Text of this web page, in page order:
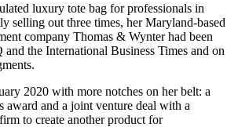
luxury tote bag for professionals in
selling out three times, her Maryland-based
company Thomas & Wynter had been
the International Business Times and on
2020 with more notches on her belt: a
award and a joint venture deal with a
to create another product for